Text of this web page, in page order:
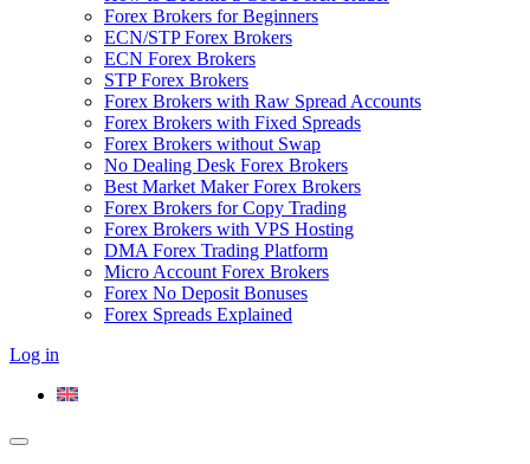
Forex Brokers for Beginners
ECN/STP Forex Brokers
ECN Forex Brokers
STP Forex Brokers
Forex Brokers with Raw Spread Accounts
Forex Brokers with Fixed Spreads
Forex Brokers without Swap
No Dealing Desk Forex Brokers
Best Market Maker Forex Brokers
Forex Brokers for Copy Trading
Forex Brokers with VPS Hosting
DMA Forex Trading Platform
Micro Account Forex Brokers
Forex No Deposit Bonuses
Forex Spreads Explained
Log in